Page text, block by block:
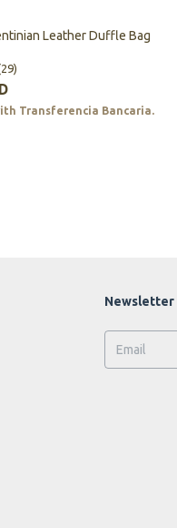
Leather Duffle Bag
Transferencia Bancaria.
Newsletter